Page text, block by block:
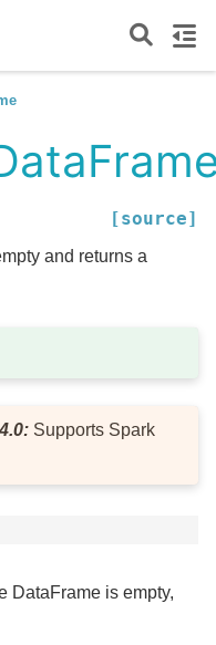
[source]
and returns a
Supports Spark
DataFrame is empty,